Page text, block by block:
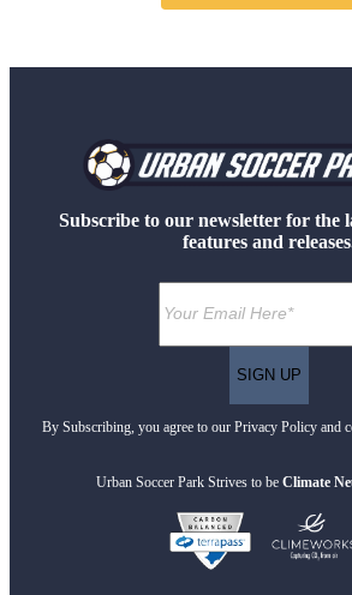
Subscribe to our newsletter for the
features and
By Subscribing, you agree to our Privacy Policy and
Urban Soccer Park Strives to be Climate